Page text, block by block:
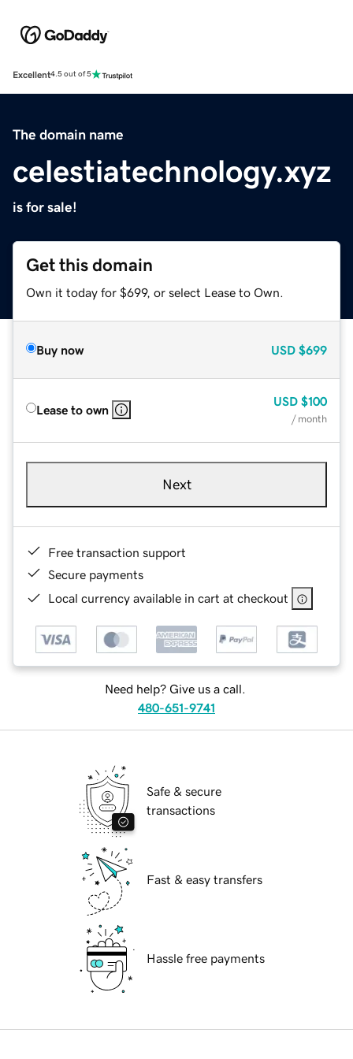
Excellent4.5 out of 5
The domain name
celestiatechnology.xyz
is for sale!
Get this domain
Own it today for $699, or select Lease to Own.
Buy now USD $699
Lease to own
USD $100
/ month
Next
Free transaction support
Secure payments
Local currency available in cart at checkout
Need help? Give us a call.
480-651-9741
Safe & secure
transactions
Fast & easy transfers
Hassle free payments